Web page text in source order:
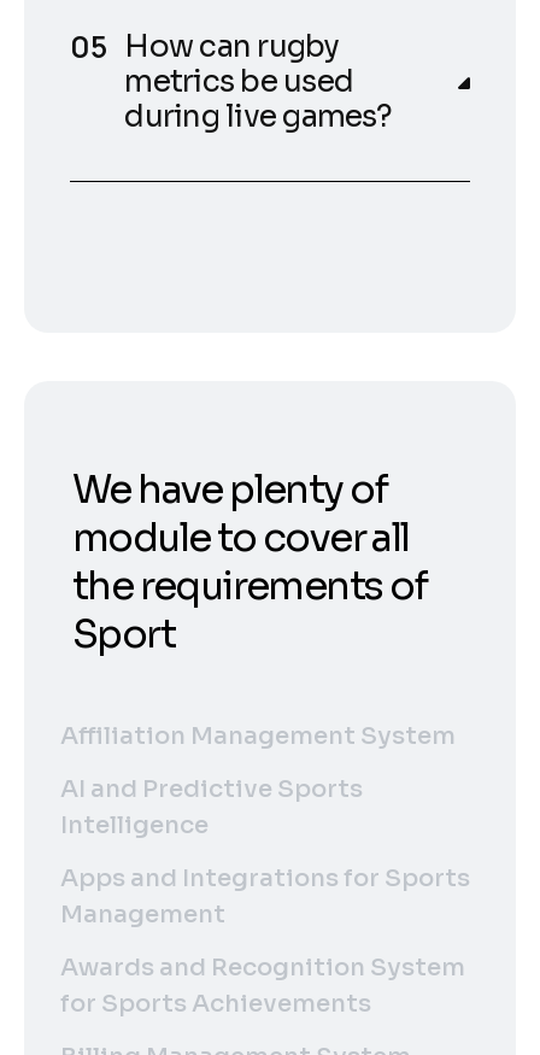
How can rugby
metrics be used
during live games?
We have plenty of
module to cover all
the requirements of
Sport
Affiliation Management System
AI and Predictive Sports
Intelligence
Apps and Integrations for Sports
Management
Awards and Recognition System
for Sports Achievements